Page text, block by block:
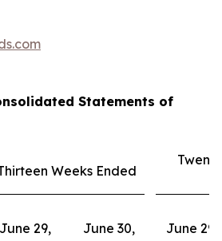
Statements of
Weeks Ended
June 29,
June 30,
June 29,